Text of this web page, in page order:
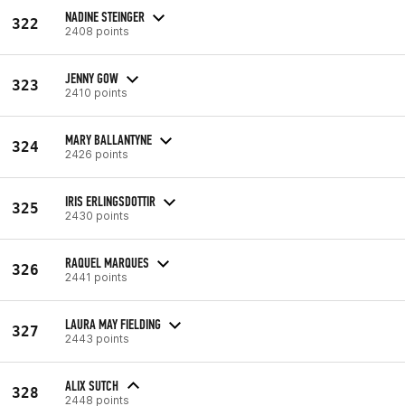
322 NADINE STEINGER
2408 points
323 JENNY GOW
2410 points
324 MARY BALLANTYNE
2426 points
325 IRIS ERLINGSDOTTIR
2430 points
326 RAQUEL MARQUES
2441 points
327 LAURA MAY FIELDING
2443 points
328 ALIX SUTCH
2448 points